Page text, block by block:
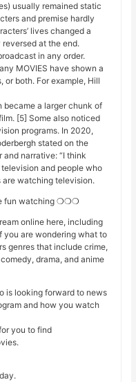
usually remained static
and premise hardly
lives changed a
at the end.
in any order.
MOVIES have shown a
or both. For example, Hill
became a larger chunk of
[5] Some also noticed
programs. In 2020,
stated on the
narrative: “I think
and people who
watching television.
fun watching ❍❍❍
online here, including
you are wondering what to
genres that include crime,
drama, and anime
is looking forward to news
and how you watch
you to find